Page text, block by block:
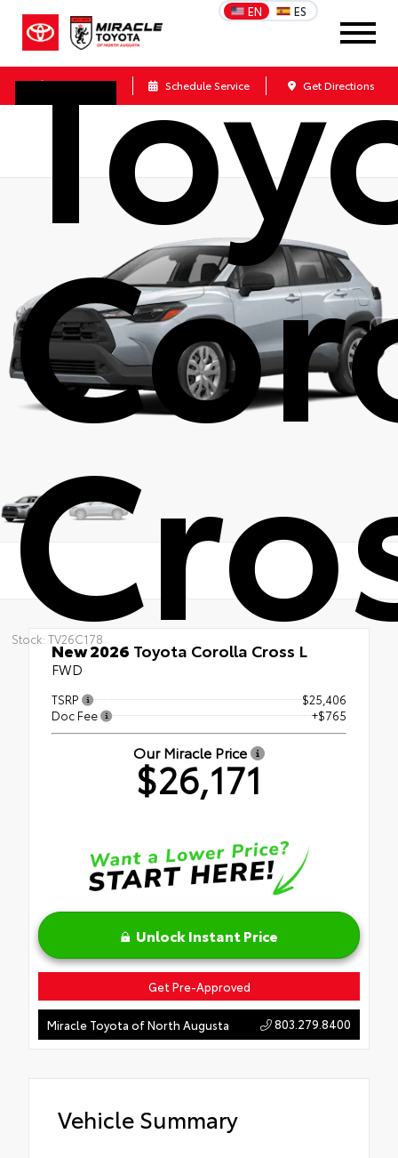
EN ES
Call Us Schedule Service Get Directions
Stock: TV26C178
New 2026 Toyota Corolla Cross L
FWD
TSRP
$25,406
Doc Fee
+$765
Our Miracle Price
$26,171
Unlock Instant Price
Get Pre-Approved
Miracle Toyota of North Augusta 803.279.8400
Vehicle Summary